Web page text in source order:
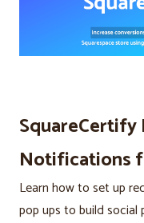
SquareCertify
Notifications
Learn how to set up
pop ups to build social